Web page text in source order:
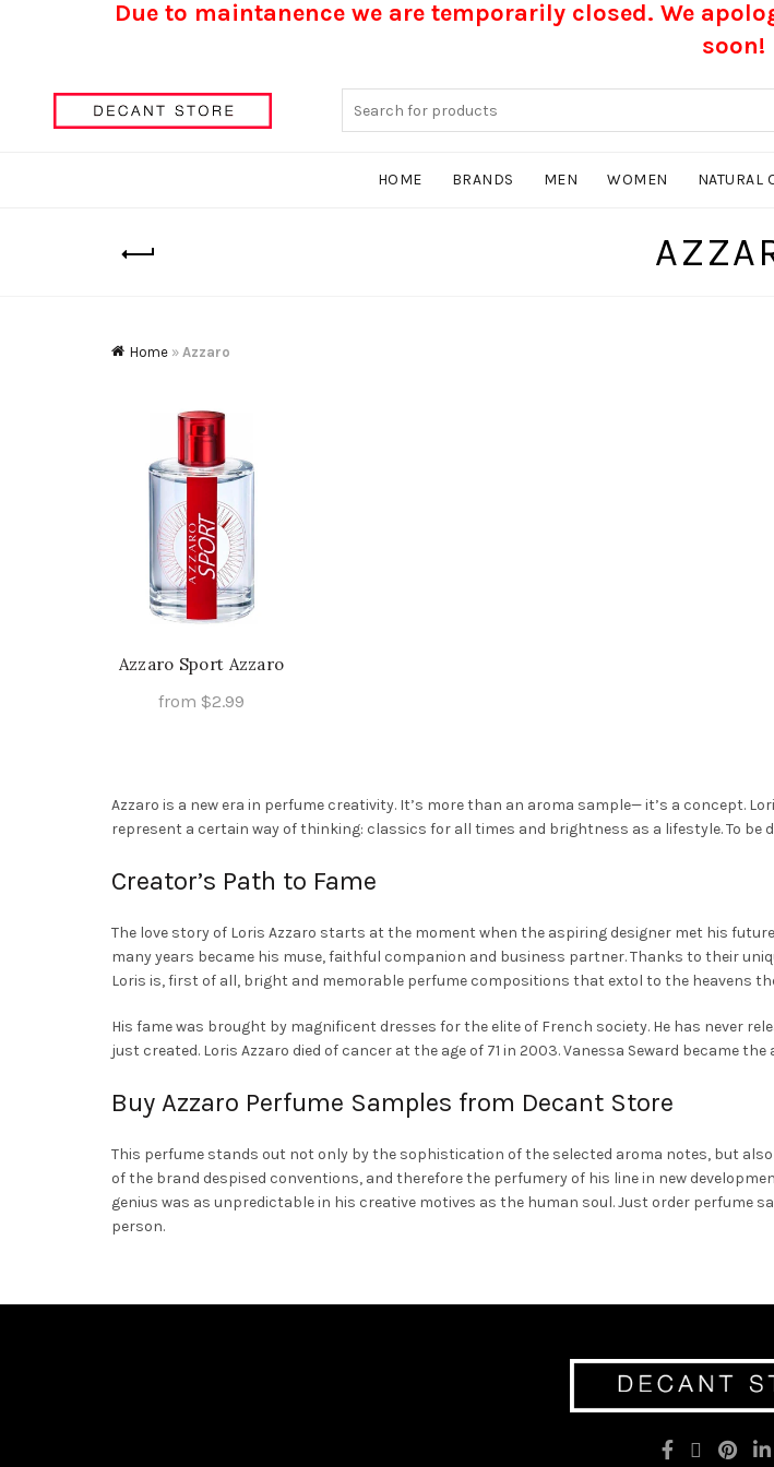
HOME BRANDS MEN WOMEN NATURAL
Home » Azzaro
Azzaro Sport Azzaro
from $2.99
multiple
variants.
options
chosen
the
product
Azzaro is a new era in perfume creativity. It’s more than an aroma sample— it’s a concept.
represent a certain way of thinking: classics for all times and brightness as a lifestyle. To be
Creator’s Path to Fame
The love story of Loris Azzaro starts at the moment when the aspiring designer met his
many years became his muse, faithful companion and business partner. Thanks to their
Loris is, first of all, bright and memorable perfume compositions that extol to the heavens
His fame was brought by magnificent dresses for the elite of French society. He has never
just created. Loris Azzaro died of cancer at the age of 71 in 2003. Vanessa Seward became
Buy Azzaro Perfume Samples from Decant Store
This perfume stands out not only by the sophistication of the selected aroma notes, but
of the brand despised conventions, and therefore the perfumery of his line in new
genius was as unpredictable in his creative motives as the human soul. Just order perfume
person.
Due to maintanence we are temporarily closed. We
soon!